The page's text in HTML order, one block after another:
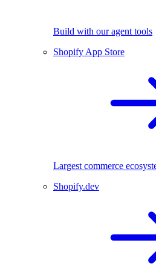
Build with our agent tools
Shopify App Store
Largest commerce
Shopify.dev